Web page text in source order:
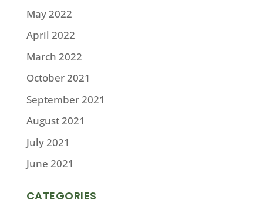
May 2022
April 2022
March 2022
October 2021
September 2021
August 2021
July 2021
June 2021
CATEGORIES